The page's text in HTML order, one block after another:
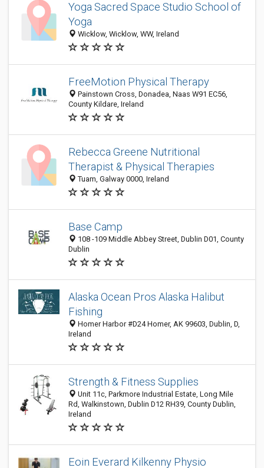
Yoga Sacred Space Studio School of
Yoga
Wicklow, Wicklow, WW, Ireland
FreeMotion Physical Therapy
Painstown Cross, Donadea, Naas W91 EC56,
County Kildare, Ireland
Rebecca Greene Nutritional
Therapist & Physical Therapies
Tuam, Galway 0000, Ireland
Base Camp
108 -109 Middle Abbey Street, Dublin D01, County
Dublin
Alaska Ocean Pros Alaska Halibut
Fishing
Homer Harbor #D24 Homer, AK 99603, Dublin, D,
Ireland
Strength & Fitness Supplies
Unit 11c, Parkmore Industrial Estate, Long Mile
Rd, Walkinstown, Dublin D12 RH39, County Dublin,
Ireland
Eoin Everard Kilkenny Physio